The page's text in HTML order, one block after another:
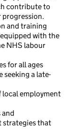
contribute to
progression.
and training
with the
NHS labour
for all ages
seeking a late-
local employment
and
strategies that